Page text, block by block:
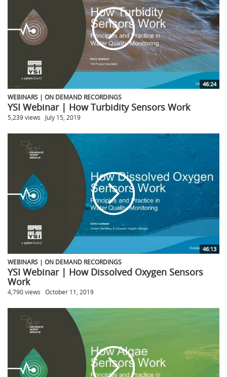
46:24
WEBINARS | ON DEMAND RECORDINGS
YSI Webinar | How Turbidity Sensors Work
5,239 views July 15, 2019
46:13
WEBINARS | ON DEMAND RECORDINGS
YSI Webinar | How Dissolved Oxygen Sensors
Work
4,790 views October 11, 2019